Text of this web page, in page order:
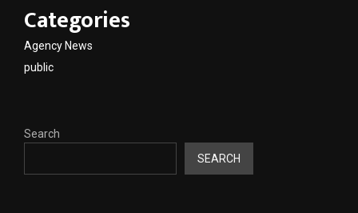
Categories
Agency News
public
Search
SEARCH